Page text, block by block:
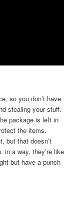
so you don’t have
stealing your stuff.
package is left in
the items.
but that doesn’t
in a way, they’re like
but have a punch